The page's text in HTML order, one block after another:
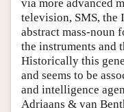
via more advanced
television, SMS, the
abstract mass-noun
the instruments and
Historically this
and seems to be
and intelligence
Adriaans & van